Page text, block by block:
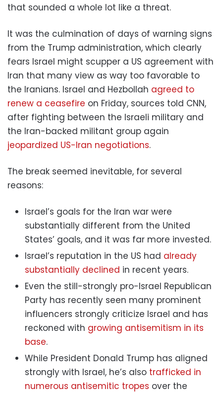
that sounded a whole lot like a threat.
It was the culmination of days of warning signs
from the Trump administration, which clearly
fears Israel might scupper a US agreement with
Iran that many view as way too favorable to
the Iranians. Israel and Hezbollah agreed to
renew a ceasefire on Friday, sources told CNN,
after fighting between the Israeli military and
the Iran-backed militant group again
jeopardized US-Iran negotiations.
The break seemed inevitable, for several
reasons:
Israel’s goals for the Iran war were
substantially different from the United
States’ goals, and it was far more invested.
Israel’s reputation in the US had already
substantially declined in recent years.
Even the still-strongly pro-Israel Republican
Party has recently seen many prominent
influencers strongly criticize Israel and has
reckoned with growing antisemitism in its
base.
While President Donald Trump has aligned
strongly with Israel, he’s also trafficked in
numerous antisemitic tropes over the